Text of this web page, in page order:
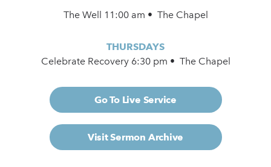
The Well 11:00 am • The Chapel
THURSDAYS
Celebrate Recovery 6:30 pm • The Chapel
Go To Live Service
Visit Sermon Archive